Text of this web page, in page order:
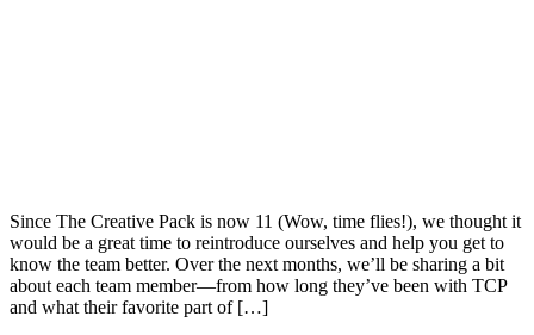
Since The Creative Pack is now 11 (Wow, time flies!), we thought it
would be a great time to reintroduce ourselves and help you get to
know the team better. Over the next months, we’ll be sharing a bit
about each team member—from how long they’ve been with TCP
and what their favorite part of […]